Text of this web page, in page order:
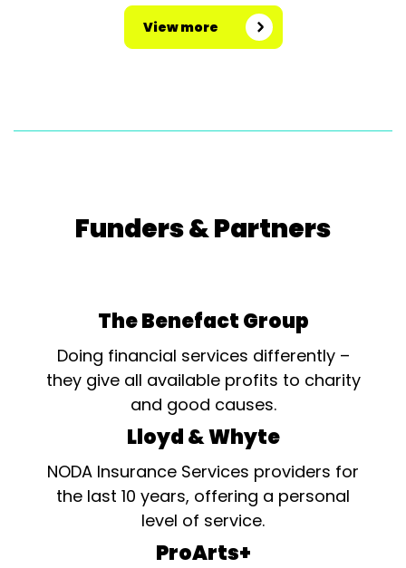
View more
Funders & Partners
The Benefact Group
Doing financial services differently –
they give all available profits to charity
and good causes.
Lloyd & Whyte
NODA Insurance Services providers for
the last 10 years, offering a personal
level of service.
ProArts+